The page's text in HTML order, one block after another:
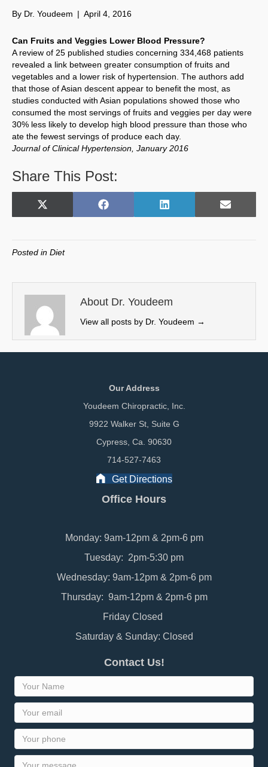
By Dr. Youdeem | April 4, 2016
Can Fruits and Veggies Lower Blood Pressure?
A review of 25 published studies concerning 334,468 patients
revealed a link between greater consumption of fruits and
vegetables and a lower risk of hypertension. The authors add
that those of Asian descent appear to benefit the most, as
studies conducted with Asian populations showed those who
consumed the most servings of fruits and veggies per day were
30% less likely to develop high blood pressure than those who
ate the fewest servings of produce each day.
Journal of Clinical Hypertension, January 2016
Share This Post:
Share
X
w
t
e
r
)
Share
F
o
k
Share
L
I
n
Share
E
Posted in Diet
About Dr. Youdeem
View all posts by Dr. Youdeem →
Our Address
Youdeem Chiropractic, Inc.
9922 Walker St, Suite G
Cypress, Ca. 90630
714-527-7463
Get Directions
Office Hours
Monday: 9am-12pm & 2pm-6 pm
Tuesday: 2pm-5:30 pm
Wednesday: 9am-12pm & 2pm-6 pm
Thursday: 9am-12pm & 2pm-6 pm
Friday Closed
Saturday & Sunday: Closed
Contact Us!